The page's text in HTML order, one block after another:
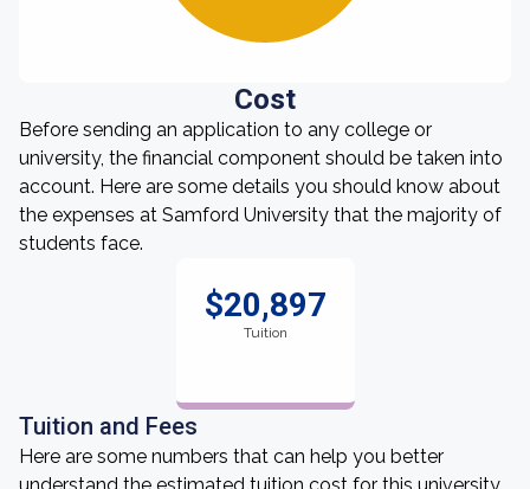
Cost
Before sending an application to any college or
university, the financial component should be taken into
account. Here are some details you should know about
the expenses at Samford University that the majority of
students face.
$20,897
Tuition
Tuition and Fees
Here are some numbers that can help you better